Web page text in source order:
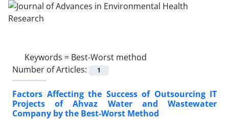
Keywords = Best-Worst method
Number of Articles:
1
Factors Affecting the Success of Outsourcing IT
Projects of Ahvaz Water and Wastewater
Company by the Best-Worst Method